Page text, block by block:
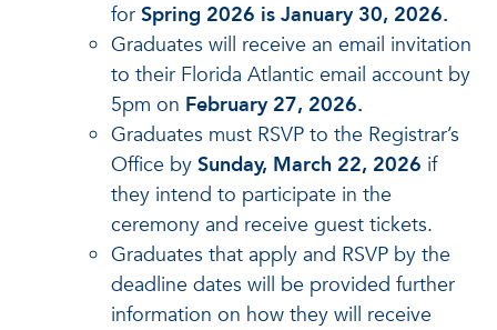
for Spring 2026 is January 30, 2026.
Graduates will receive an email invitation
to their Florida Atlantic email account by
5pm on February 27, 2026.
Graduates must RSVP to the Registrar’s
Office by Sunday, March 22, 2026 if
they intend to participate in the
ceremony and receive guest tickets.
Graduates that apply and RSVP by the
deadline dates will be provided further
information on how they will receive